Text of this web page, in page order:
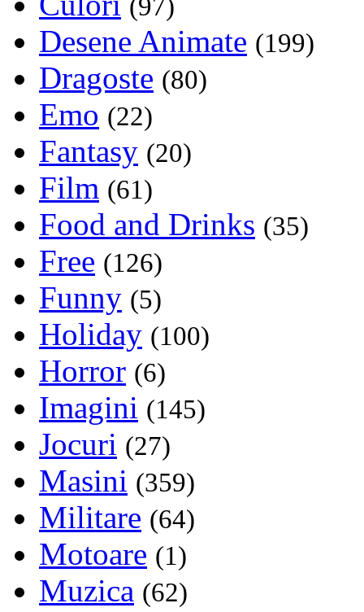
(97)
Desene Animate (199)
Dragoste (80)
Emo (22)
Fantasy (20)
Film (61)
Food and Drinks (35)
Free (126)
Funny (5)
Holiday (100)
Horror (6)
Imagini (145)
Jocuri (27)
Masini (359)
Militare (64)
Motoare (1)
Muzica (62)